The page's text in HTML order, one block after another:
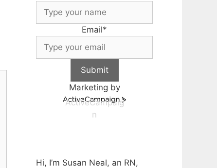
Email*
Submit
Marketing by
ActiveCampaig
n
Hi, I’m Susan Neal, an RN,